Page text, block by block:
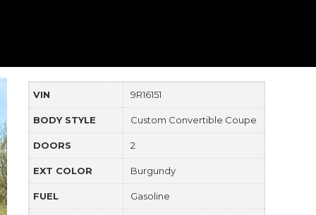
VIN 9R16151
BODY STYLE Custom Convertible Coupe
DOORS 2
EXT COLOR Burgundy
FUEL Gasoline